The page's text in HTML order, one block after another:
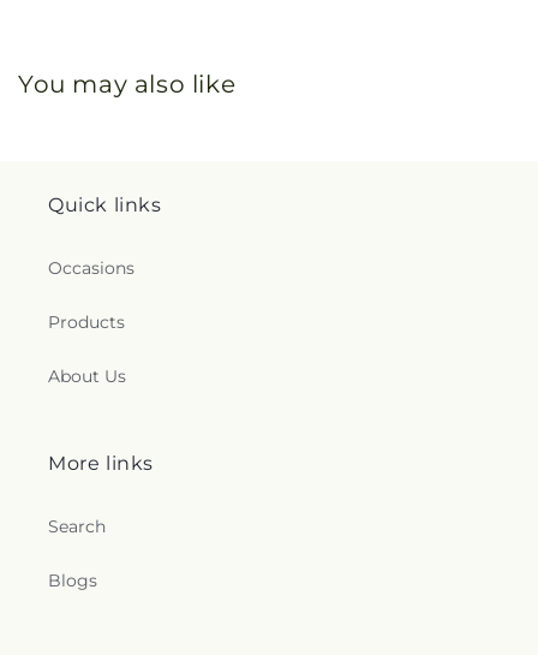
You may also like
Quick links
Occasions
Products
About Us
More links
Search
Blogs